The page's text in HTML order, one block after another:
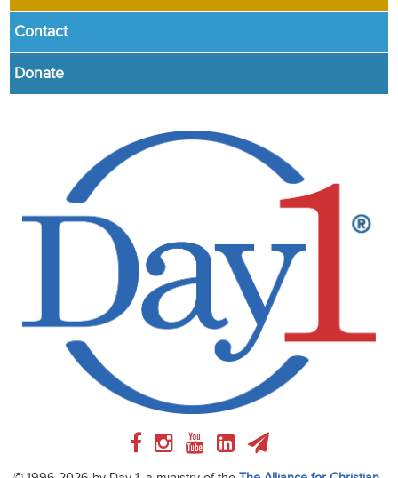
Contact
Donate